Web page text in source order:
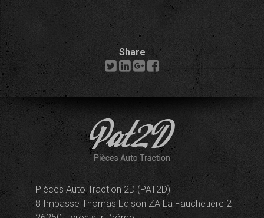
Share
Pièces Auto Traction 2D (PAT2D)
8 Impasse Thomas Edison ZA La Fauchetière 2